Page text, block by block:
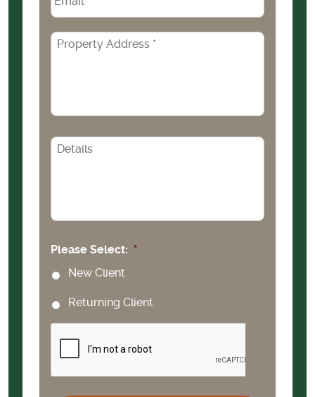
Property
Address
CAPTCHA
Please Select: *
New Client
Returning Client